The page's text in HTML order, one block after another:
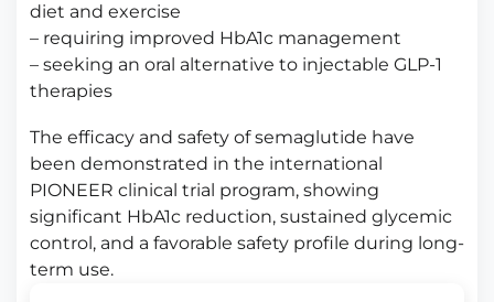
diet and exercise
– requiring improved HbA1c management
– seeking an oral alternative to injectable GLP-1
therapies
The efficacy and safety of semaglutide have
been demonstrated in the international
PIONEER clinical trial program, showing
significant HbA1c reduction, sustained glycemic
control, and a favorable safety profile during long-
term use.